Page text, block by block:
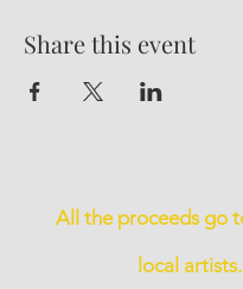
Share this event
All the proceeds go
local artists.